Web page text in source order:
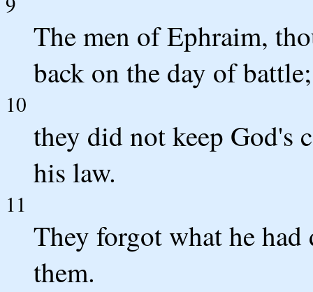
The men of Ephraim,
back on the day of battle;
10
they did not keep God's
his law.
11
They forgot what he had
them.